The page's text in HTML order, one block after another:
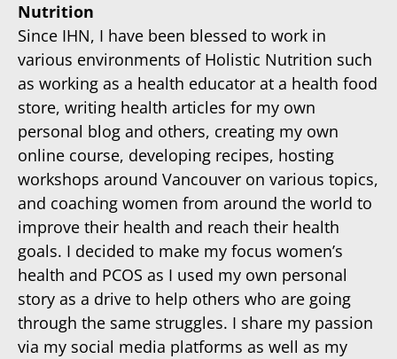
Nutrition
Since IHN, I have been blessed to work in
various environments of Holistic Nutrition such
as working as a health educator at a health food
store, writing health articles for my own
personal blog and others, creating my own
online course, developing recipes, hosting
workshops around Vancouver on various topics,
and coaching women from around the world to
improve their health and reach their health
goals. I decided to make my focus women’s
health and PCOS as I used my own personal
story as a drive to help others who are going
through the same struggles. I share my passion
via my social media platforms as well as my